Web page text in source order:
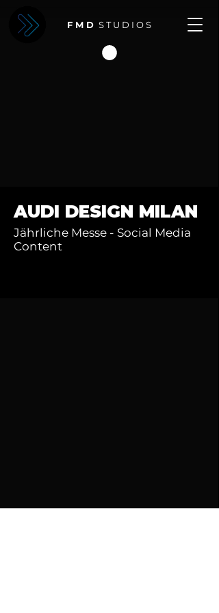
F M D S T U D I O S
AUDI DESIGN MILAN
Jährliche Messe - Social Media
Content